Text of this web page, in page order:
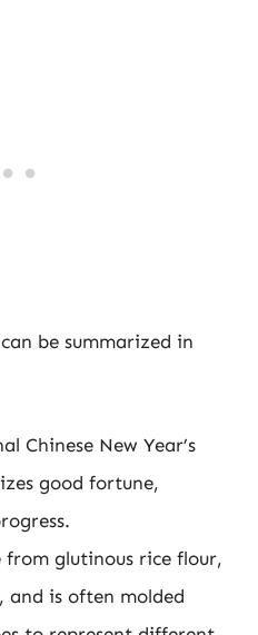
be summarized in
Chinese New Year’s
good fortune,
from glutinous rice flour,
and is often molded